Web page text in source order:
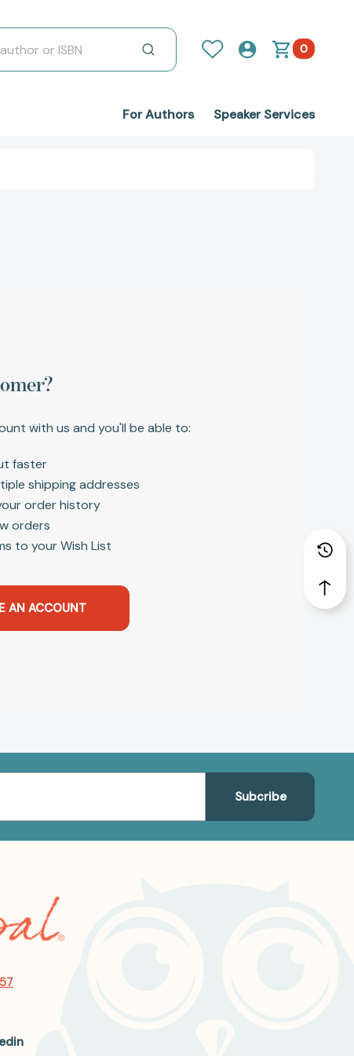
0
For Authors Speaker Services
with us and you'll be able to:
faster
shipping addresses
order history
orders
to your Wish List
AN ACCOUNT